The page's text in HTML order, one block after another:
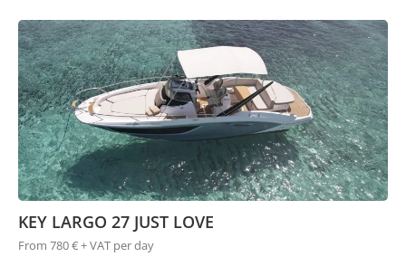
KEY LARGO 27 JUST LOVE
From 780 € + VAT per day